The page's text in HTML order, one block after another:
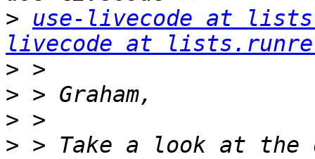
>
use-livecode at
livecode at
>
>
>
> > Take a look at the